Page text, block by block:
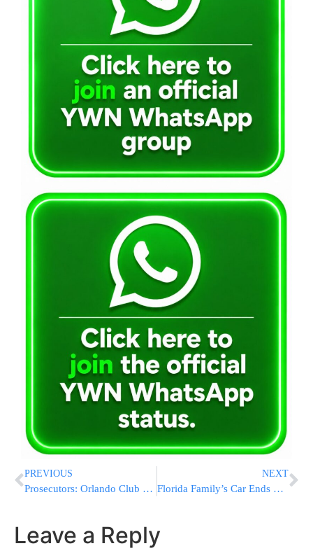
PREVIOUS
Prosecutors: Orlando Club Shooter Intended To Attack Disney
NEXT
Florida Family’s Car Ends Up At Bottom Of Swimming Pool
Leave a Reply